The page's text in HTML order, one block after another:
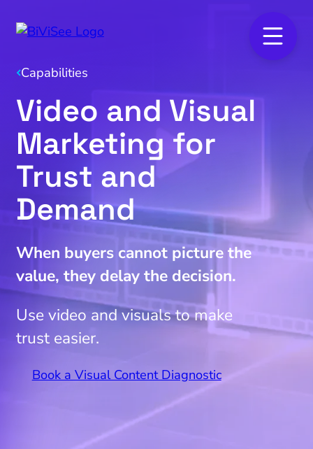
Capabilities
Video and Visual
Marketing for
Trust and
Demand
When buyers cannot picture the
value, they delay the decision.
Use video and visuals to make
trust easier.
Book a Visual Content Diagnostic